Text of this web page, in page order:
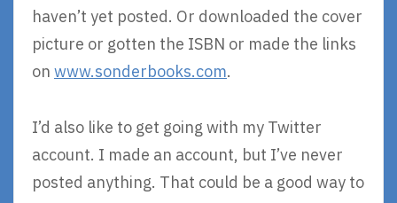
haven’t yet posted. Or downloaded the cover
picture or gotten the ISBN or made the links
on www.sonderbooks.com.
I’d also like to get going with my Twitter
account. I made an account, but I’ve never
posted anything. That could be a good way to